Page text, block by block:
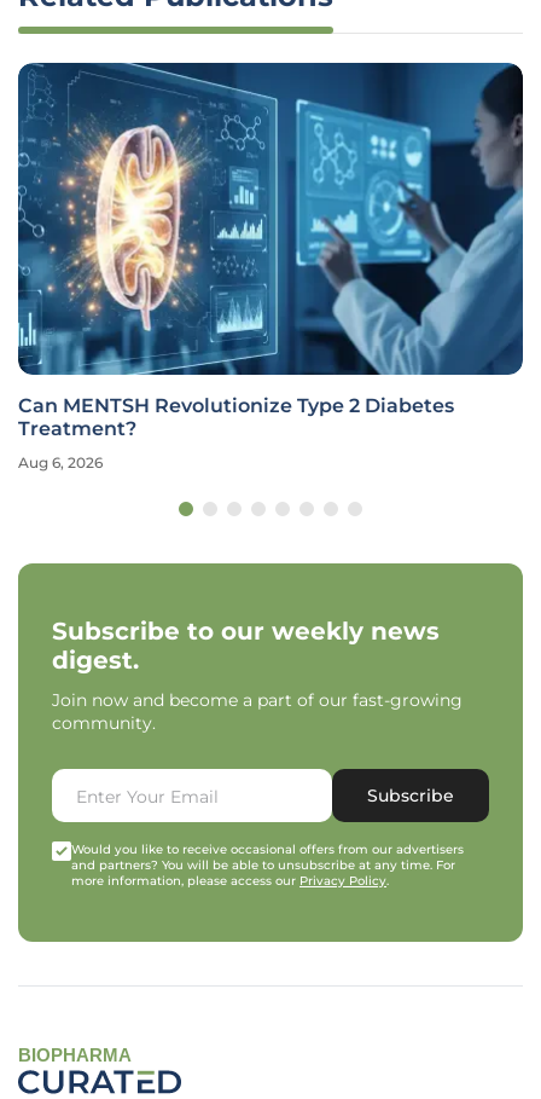
Can MENTSH Revolutionize Type 2 Diabetes
Treatment?
Aug 6, 2026
Subscribe to our weekly news
digest.
Join now and become a part of our fast-growing
community.
Subscribe
Would you like to receive occasional offers from our advertisers
and partners? You will be able to unsubscribe at any time. For
more information, please access our Privacy Policy.
BIOPHARMA